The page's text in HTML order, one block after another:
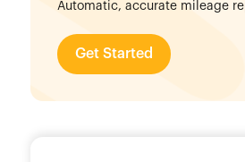
Automatic, accurate mileage
Get Started